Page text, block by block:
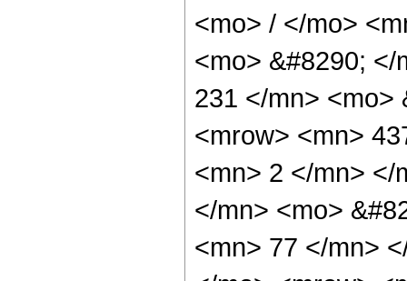
<mo> / </mo>
<mo> &#8290;
231 </mn> <mo>
<mrow> <mn>
<mn> 2 </mn> </
</mn> <mo>
<mn> 77 </mn>